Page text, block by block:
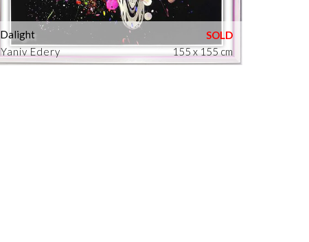
Yaniv Edery
Dalight
155 x 155 cm